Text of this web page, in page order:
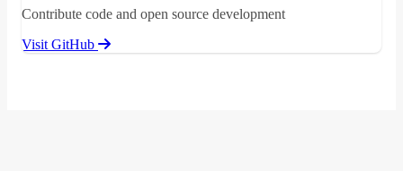
Contribute code and open source development
Visit GitHub